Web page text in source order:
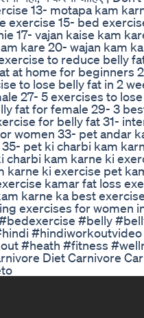
13- motapa kam
exercise 15- bed
17- vajan kaise kam
kare 20- wajan kam
to reduce belly
at home for beginners
to lose belly fat in 2
27- 5 exercises to
fat for female 29- 3
for belly fat 31-
women 33- pet andar
pet ki charbi kam
charbi kam karne ki
karne ki exercise pet
kamar fat loss
karne ka best
exercises for women
#belly
#heath #fitness
Diet Carnivore